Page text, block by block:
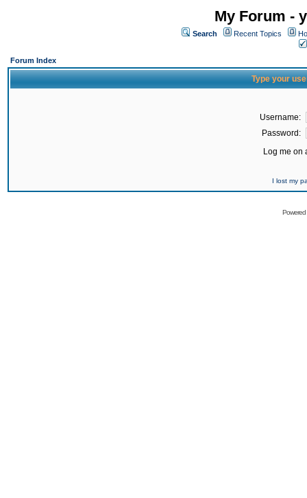
My Forum -
Search Recent Topics
Forum Index
Type your
Username:
Password:
Log me on
I lost my